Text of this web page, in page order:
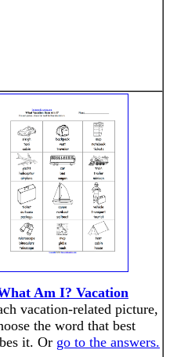
Am I? Vacation
vacation-related picture,
the word that best
it. Or go to the answers.